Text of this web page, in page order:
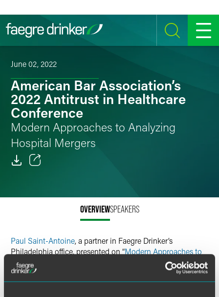
SEARCH MENU
June 02, 2022
American Bar Association’s
2022 Antitrust in Healthcare
Conference
Modern Approaches to Analyzing
Hospital Mergers
Facebook
Twitter
OVERVIEWSPEAKERS
Paul Saint-Antoine, a partner in Faegre Drinker’s
Philadelphia office, presented on “Modern Approaches to
Analyzing Hospital Mergers
” — which included
contributions from Lona Fowdur of Economists
Incorporated, Norman Armstrong, Jr. of King & Spalding